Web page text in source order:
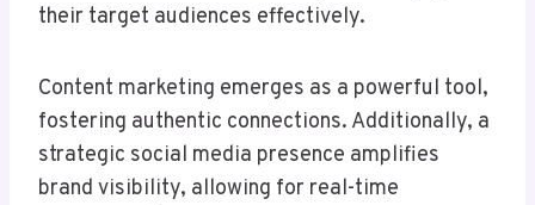
their target audiences effectively.
Content marketing emerges as a powerful tool,
fostering authentic connections. Additionally, a
strategic social media presence amplifies
brand visibility, allowing for real-time